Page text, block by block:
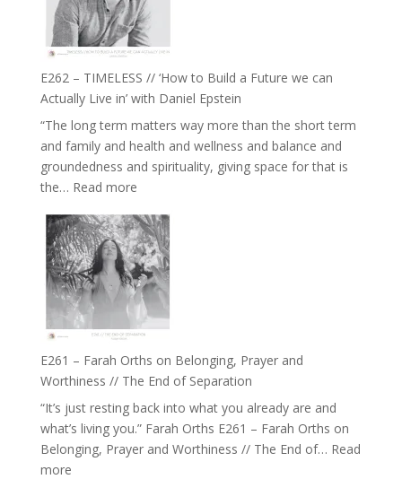
//
The
Wisdom
E262 – TIMELESS // ‘How to Build a Future we can
Actually Live in’ with Daniel Epstein
“The long term matters way more than the short term
and family and health and wellness and balance and
groundedness and spirituality, giving space for that is
the… Read more:
–
TIMELESS
//
‘How
to
Build
a
Future
can
Actually
Live
E261 – Farah Orths on Belonging, Prayer and
Worthiness // The End of Separation
“It’s just resting back into what you already are and
what’s living you.” Farah Orths E261 – Farah Orths on
Belonging, Prayer and Worthiness // The End of… Read
more: